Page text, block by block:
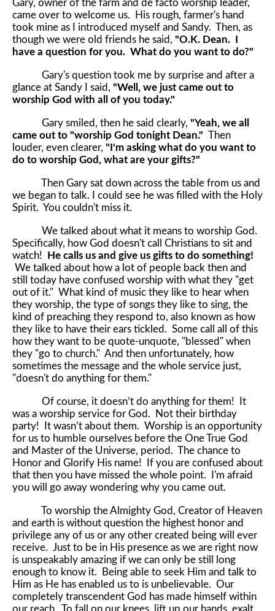
Gary, owner of the farm and de facto worship leader,
came over to welcome us. His rough, farmer's hand
took mine as I introduced myself and Sandy. Then, as
though we were old friends he said, "O.K. Dean. I
have a question for you. What do you want to do?"
Gary's question took me by surprise and after a
glance at Sandy I said, "Well, we just came out to
worship God with all of you today."
Gary smiled, then he said clearly, "Yeah, we all
came out to "worship God tonight Dean." Then
louder, even clearer, "I'm asking what do you want to
do to worship God, what are your gifts?"
Then Gary sat down across the table from us and
we began to talk. I could see he was filled with the Holy
Spirit. You couldn't miss it.
We talked about what it means to worship God.
Specifically, how God doesn't call Christians to sit and
watch!
He calls us and give us gifts to do something!
We talked about how a lot of people back then and
still today have confused worship with what they "get
out of it." What kind of music they like to hear when
they worship, the type of songs they like to sing, the
kind of preaching they respond to, also known as how
they like to have their ears tickled. Some call all of this
how they want to be quote-unquote, "blessed" when
they "go to church." And then unfortunately, how
sometimes the message and the whole service just,
"doesn't do anything for them."
Of course, it doesn’t do anything for them! It
was a worship service for God. Not their birthday
party! It wasn’t about them. Worship is an opportunity
for us to humble ourselves before the One True God
and Master of the Universe, period. The chance to
Honor and Glorify His name! If you are confused about
that then you have missed the whole point. I'm afraid
you will go away wondering why you came out.
To worship the Almighty God, Creator of Heaven
and earth is without question the highest honor and
privilege any of us or any other created being will ever
receive. Just to be in His presence as we are right now
is unspeakably amazing if we can only be still long
enough to know it. Being able to seek Him and talk to
Him as He has enabled us to is unbelievable. Our
completely transcendent God has made himself within
our reach. To fall on our knees, lift up our hands, exalt